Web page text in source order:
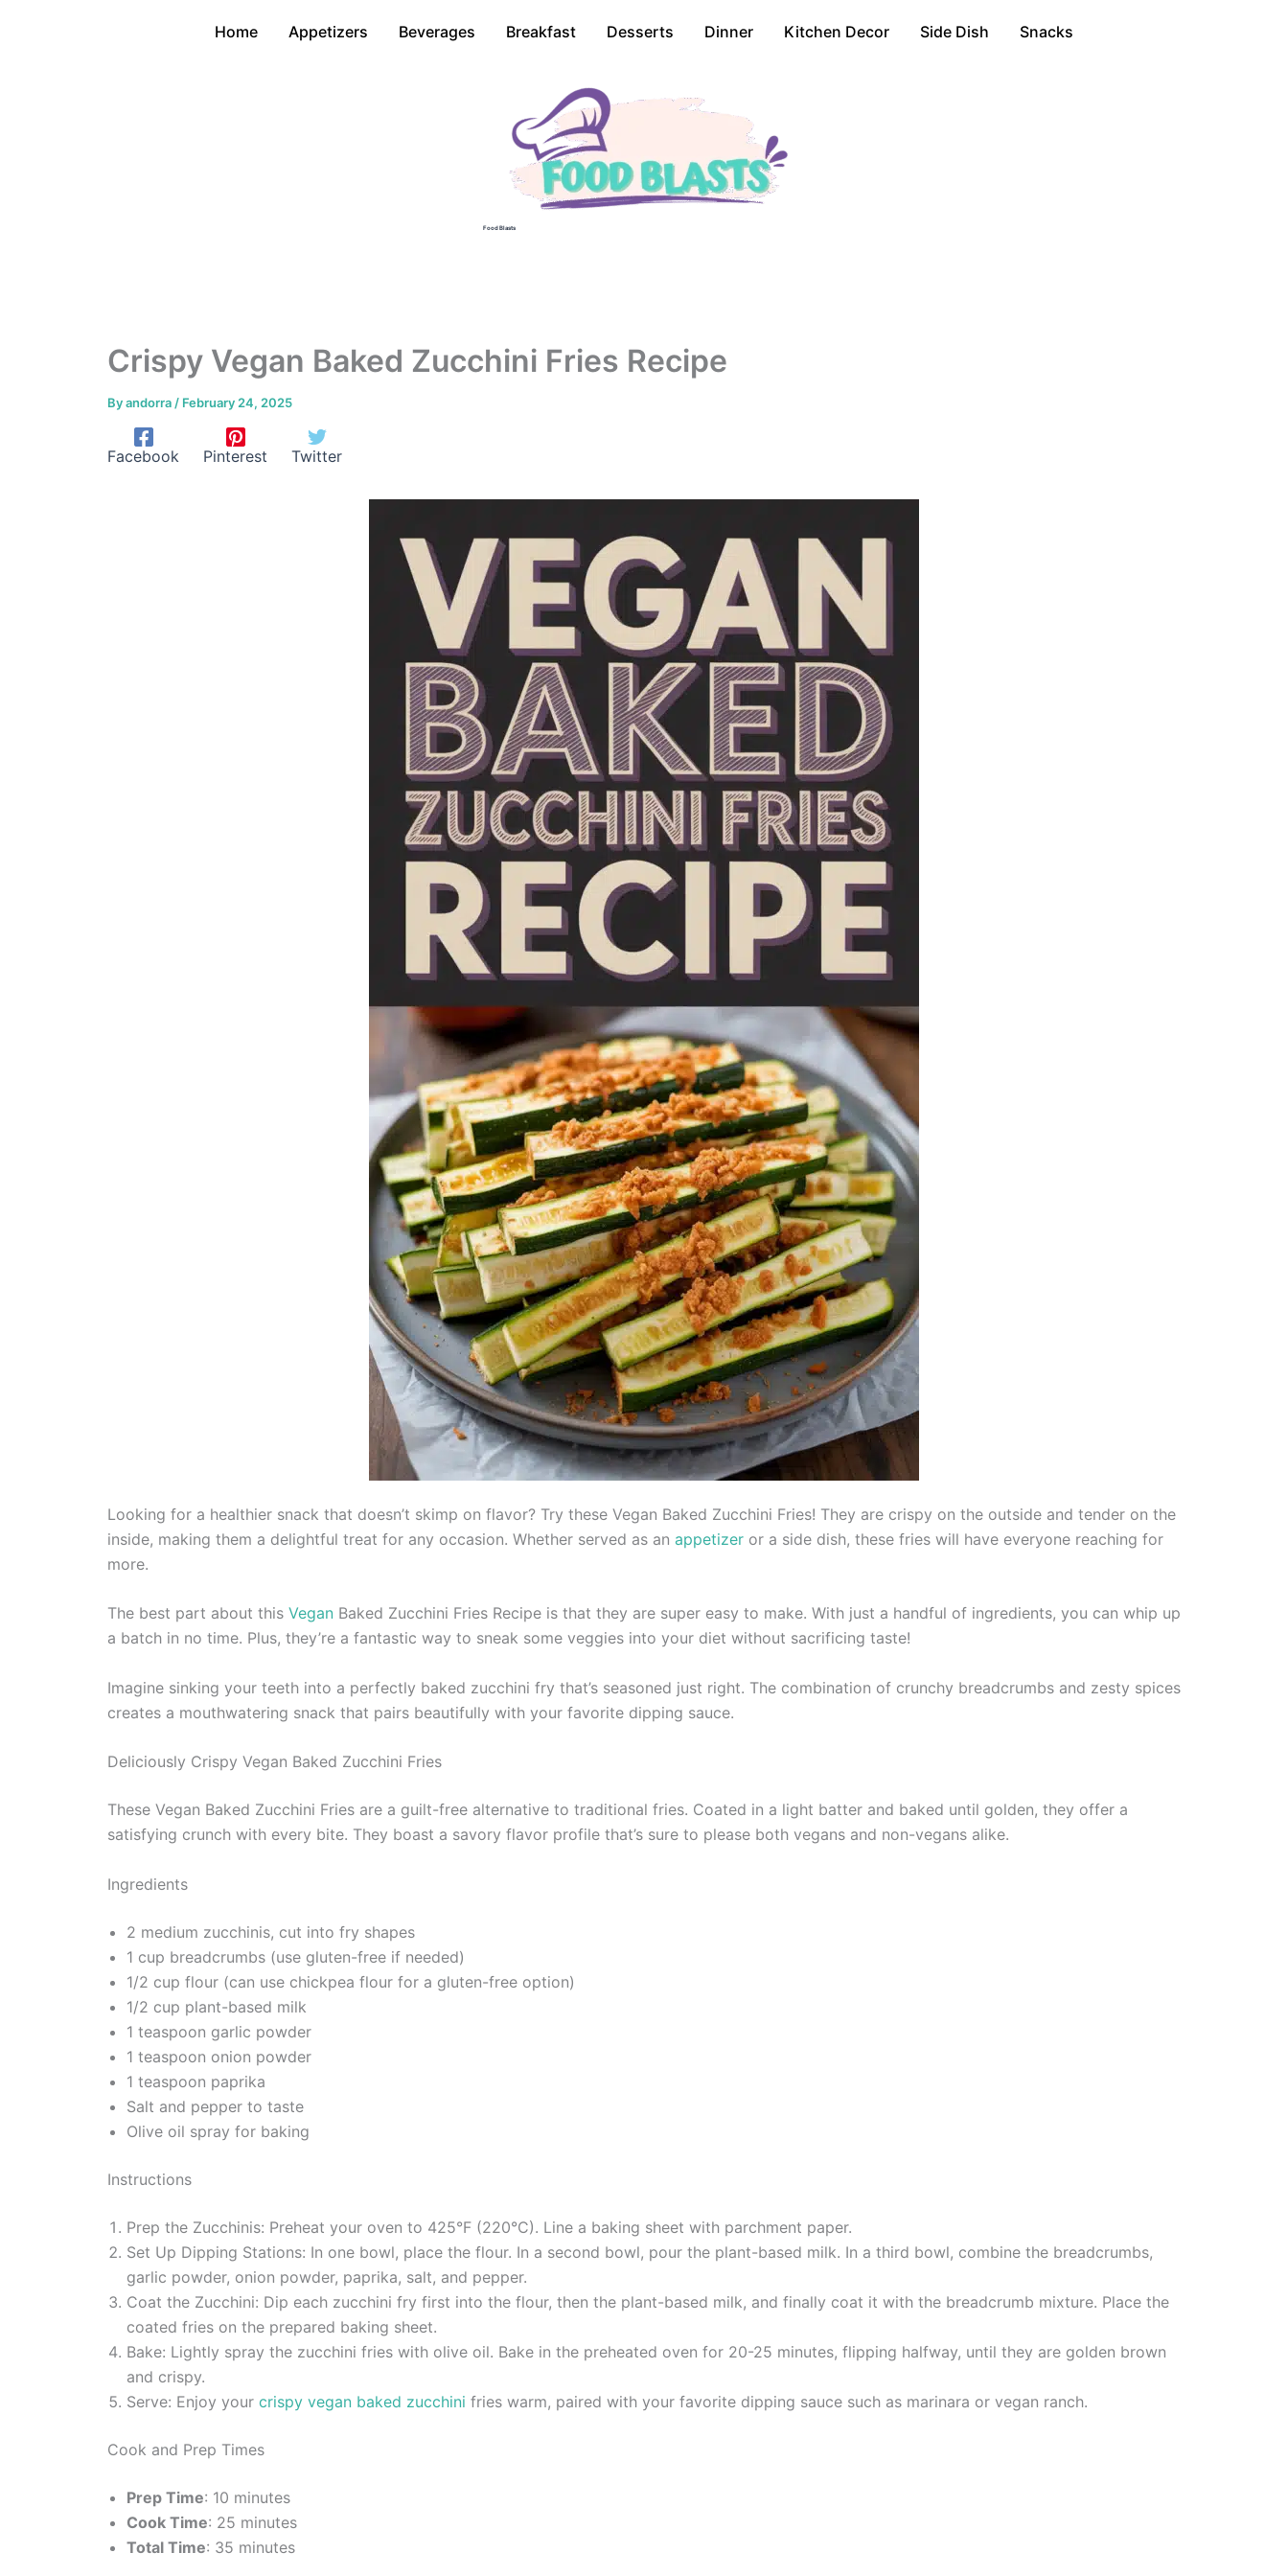
Home Appetizers Beverages Breakfast Desserts Dinner Kitchen Decor Side Dish Snacks
Food Blasts
Crispy Vegan Baked Zucchini Fries Recipe
Byandorra / February 24, 2025
Facebook Pinterest Twitter
Looking for a healthier snack that doesn’t skimp on flavor? Try these Vegan Baked Zucchini Fries! They are crispy on the outside and tender on the
inside, making them a delightful treat for any occasion. Whether served as an appetizer or a side dish, these fries will have everyone reaching for
more.
The best part about this Vegan Baked Zucchini Fries Recipe is that they are super easy to make. With just a handful of ingredients, you can whip up
a batch in no time. Plus, they’re a fantastic way to sneak some veggies into your diet without sacrificing taste!
Imagine sinking your teeth into a perfectly baked zucchini fry that’s seasoned just right. The combination of crunchy breadcrumbs and zesty spices
creates a mouthwatering snack that pairs beautifully with your favorite dipping sauce.
Deliciously Crispy Vegan Baked Zucchini Fries
These Vegan Baked Zucchini Fries are a guilt-free alternative to traditional fries. Coated in a light batter and baked until golden, they offer a
satisfying crunch with every bite. They boast a savory flavor profile that’s sure to please both vegans and non-vegans alike.
Ingredients
2 medium zucchinis, cut into fry shapes
1 cup breadcrumbs (use gluten-free if needed)
1/2 cup flour (can use chickpea flour for a gluten-free option)
1/2 cup plant-based milk
1 teaspoon garlic powder
1 teaspoon onion powder
1 teaspoon paprika
Salt and pepper to taste
Olive oil spray for baking
Instructions
Prep the Zucchinis: Preheat your oven to 425°F (220°C). Line a baking sheet with parchment paper.
Set Up Dipping Stations: In one bowl, place the flour. In a second bowl, pour the plant-based milk. In a third bowl, combine the breadcrumbs,
garlic powder, onion powder, paprika, salt, and pepper.
Coat the Zucchini: Dip each zucchini fry first into the flour, then the plant-based milk, and finally coat it with the breadcrumb mixture. Place the
coated fries on the prepared baking sheet.
Bake: Lightly spray the zucchini fries with olive oil. Bake in the preheated oven for 20-25 minutes, flipping halfway, until they are golden brown
and crispy.
Serve: Enjoy your crispy vegan baked zucchini fries warm, paired with your favorite dipping sauce such as marinara or vegan ranch.
Cook and Prep Times
Prep Time: 10 minutes
Cook Time: 25 minutes
Total Time: 35 minutes